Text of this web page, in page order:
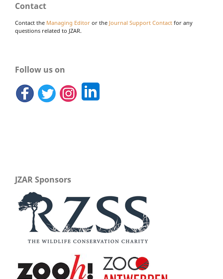
Contact
Contact the Managing Editor or the Journal Support Contact for any
questions related to JZAR.
Follow us on
JZAR Sponsors